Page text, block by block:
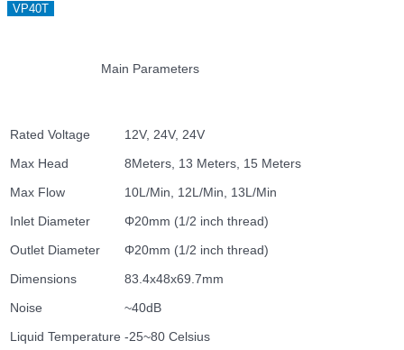
VP40T
Main Parameters
Rated Voltage
12V, 24V, 24V
Max Head
8Meters, 13 Meters, 15 Meters
Max Flow
10L/Min, 12L/Min, 13L/Min
Inlet Diameter
Φ20mm (1/2 inch thread)
Outlet Diameter
Φ20mm (1/2 inch thread)
Dimensions
83.4x48x69.7mm
Noise
~40dB
Liquid Temperature -25~80 Celsius